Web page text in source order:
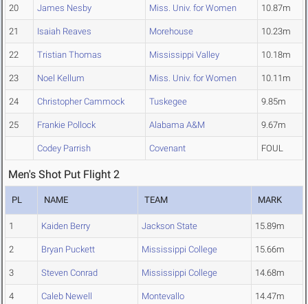
20 James Nesby Miss. Univ. for Women 10.87m
21 Isaiah Reaves Morehouse 10.23m
22 Tristian Thomas Mississippi Valley 10.18m
23 Noel Kellum Miss. Univ. for Women 10.11m
24 Christopher Cammock Tuskegee 9.85m
25 Frankie Pollock Alabama A&M 9.67m
Codey Parrish Covenant FOUL
Men's Shot Put Flight 2
PL NAME TEAM MARK
1 Kaiden Berry Jackson State 15.89m
2 Bryan Puckett Mississippi College 15.66m
3 Steven Conrad Mississippi College 14.68m
4 Caleb Newell Montevallo 14.47m